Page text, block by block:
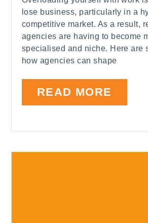
lose business, particularly in a
competitive market. As a result,
agencies are having to become
specialised and niche. Here are
how agencies can shape
READ MORE